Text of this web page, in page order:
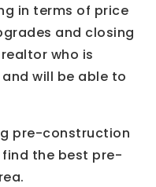
in terms of price
and closing
who is
will be able to
pre-construction
find the best pre-